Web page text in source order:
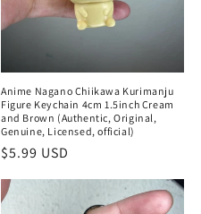
Anime Nagano Chiikawa Kurimanju
Figure Keychain 4cm 1.5inch Cream
and Brown (Authentic, Original,
Genuine, Licensed, official)
Regular
$5.99 USD